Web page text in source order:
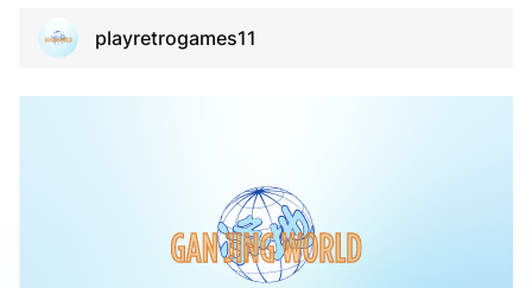
playretrogames11